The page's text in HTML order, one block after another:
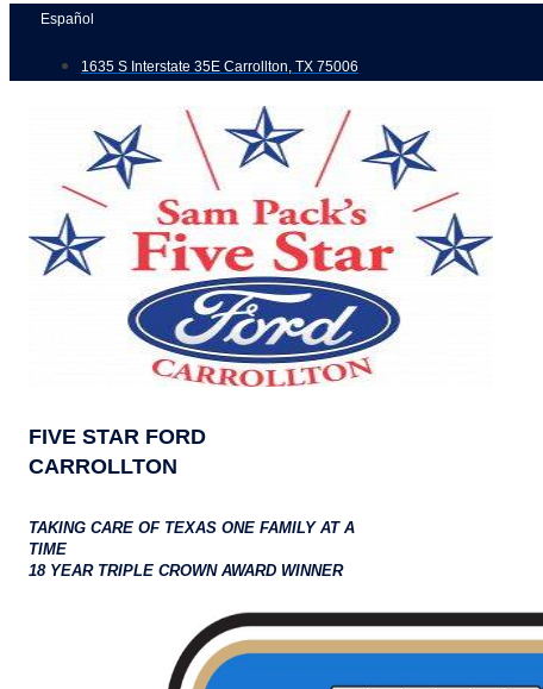
Skip
content
Español
1635 S Interstate 35E Carrollton, TX 75006
FIVE STAR FORD
CARROLLTON
TAKING CARE OF TEXAS ONE FAMILY AT A
TIME
18 YEAR TRIPLE CROWN AWARD WINNER